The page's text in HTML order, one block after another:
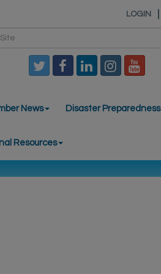
LOGIN
News Disaster Preparedness
Resources